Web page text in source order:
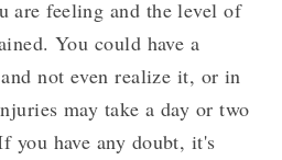
are feeling and the level of
You could have a
not even realize it, or in
may take a day or two
you have any doubt, it's